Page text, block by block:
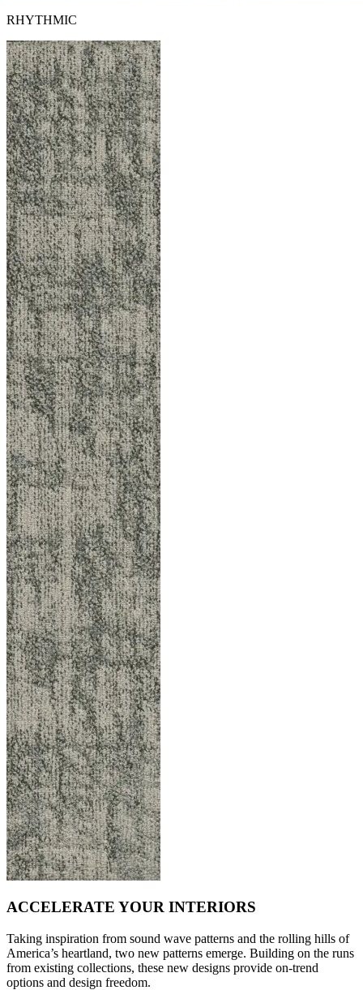
RHYTHMIC
ACCELERATE YOUR INTERIORS
Taking inspiration from sound wave patterns and the rolling hills of
America’s heartland, two new patterns emerge. Building on the runs
from existing collections, these new designs provide on-trend
options and design freedom.